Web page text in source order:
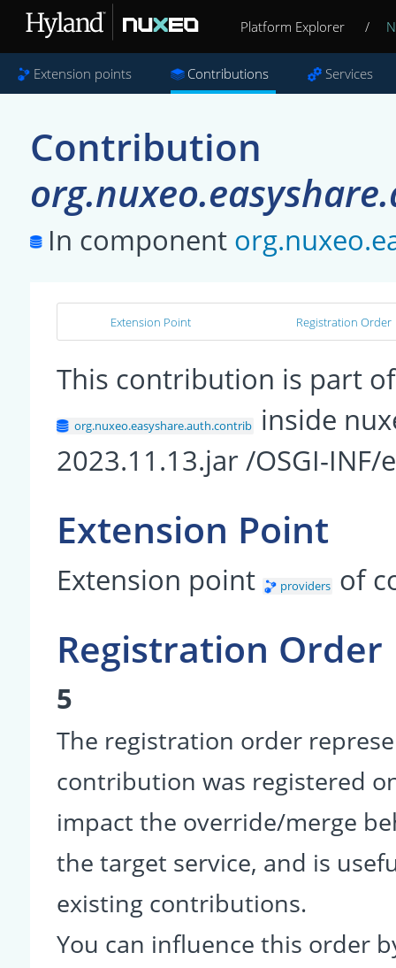
Platform Explorer /
Extension points Contributions Services
Contribution
In component
Extension Point Registration Order
This contribution is part
org.nuxeo.easyshare.auth.contrib
inside
2023.11.13.jar /OSGI-
Extension Point
Extension point providers of
Registration Order
5
The registration order
contribution was registered
impact the override/merge
the target service, and is
existing contributions.
You can influence this order